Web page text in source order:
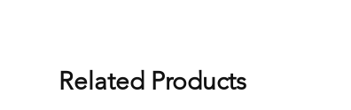
Related Products